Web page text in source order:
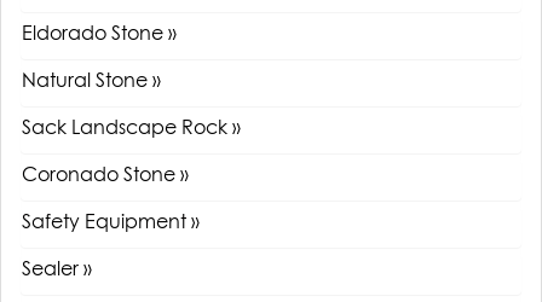
Eldorado Stone »
Natural Stone »
Sack Landscape Rock »
Coronado Stone »
Safety Equipment »
Sealer »